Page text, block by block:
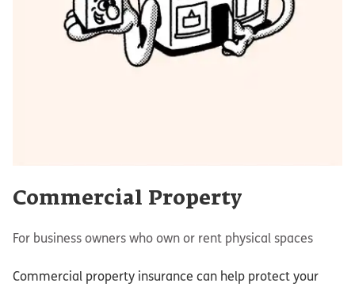
Commercial Property
For business owners who own or rent physical spaces
Commercial property insurance can help protect your